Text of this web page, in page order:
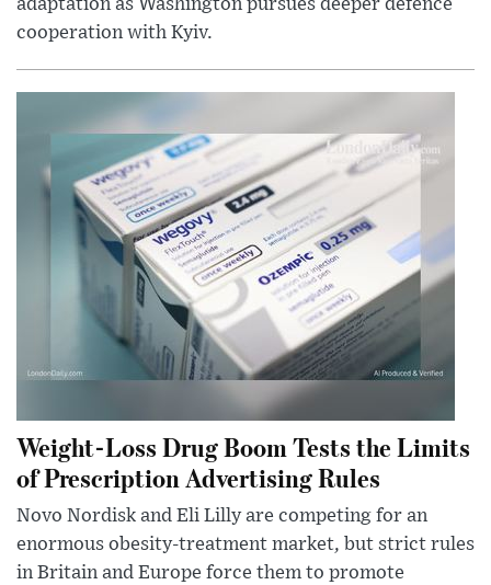
adaptation as Washington pursues deeper defence
cooperation with Kyiv.
Weight-Loss Drug Boom Tests the Limits
of Prescription Advertising Rules
Novo Nordisk and Eli Lilly are competing for an
enormous obesity-treatment market, but strict rules
in Britain and Europe force them to promote